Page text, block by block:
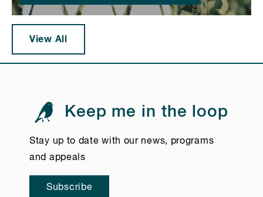
View All
Keep me in the loop
Stay up to date with our news, programs
and appeals
Subscribe